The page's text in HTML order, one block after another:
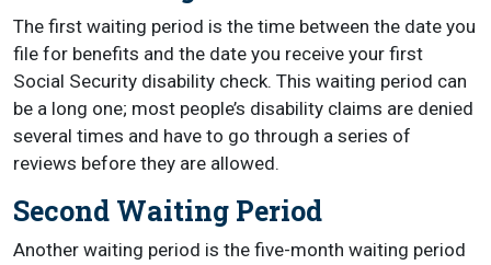
The first waiting period is the time between the date you
file for benefits and the date you receive your first
Social Security disability check. This waiting period can
be a long one; most people’s disability claims are denied
several times and have to go through a series of
reviews before they are allowed.
Second Waiting Period
Another waiting period is the five-month waiting period